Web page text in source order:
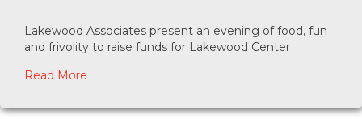
Lakewood Associates present an evening of food, fun
and frivolity to raise funds for Lakewood Center
Read More